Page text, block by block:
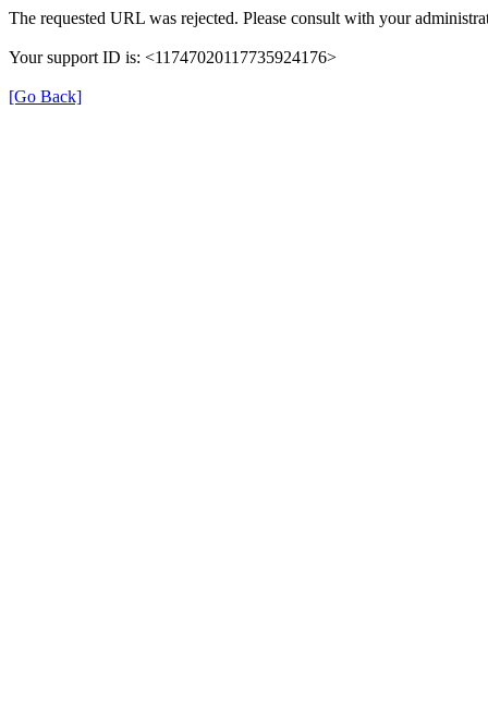
The requested URL was rejected. Please consult with your
Your support ID is: <11747020117735924176>
[Go Back]